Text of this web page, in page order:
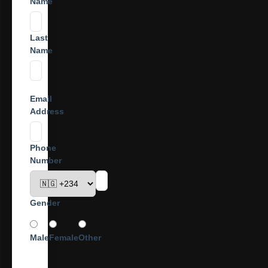
Last
Name
Email
Address
Phone
Number
Gender
MaleFemaleOther